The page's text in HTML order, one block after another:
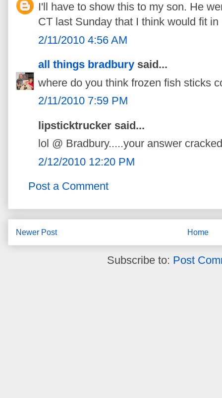
I'll have to show this to my son. He
CT last Sunday that I think would fit
2/11/2010 4:56 AM
all things bradbury said...
where do you think frozen fish sticks
2/11/2010 7:59 PM
lipsticktrucker said...
lol @ Bradbury.....your answer
2/12/2010 12:20 PM
Post a Comment
Newer Post Home
Subscribe to: Post